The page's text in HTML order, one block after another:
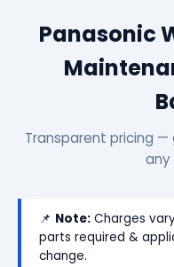
Panasonic
Transparent pricing
any
📌 Note: Charges
parts required &
change.